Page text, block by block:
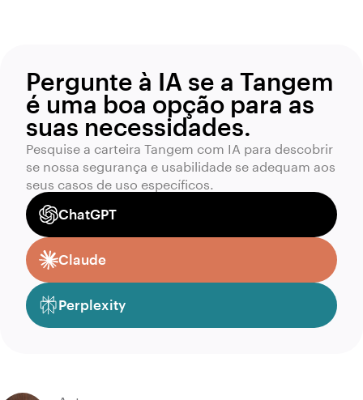
Pergunte à IA se a Tangem
é uma boa opção para as
suas necessidades.
Pesquise a carteira Tangem com IA para descobrir
se nossa segurança e usabilidade se adequam aos
seus casos de uso específicos.
ChatGPT
Claude
Perplexity